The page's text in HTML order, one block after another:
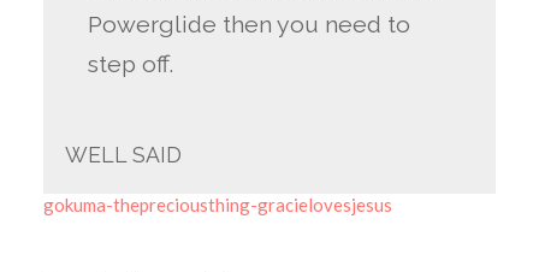
Powerglide then you need to
step off.
WELL SAID
gokuma-thepreciousthing-gracielovesjesus